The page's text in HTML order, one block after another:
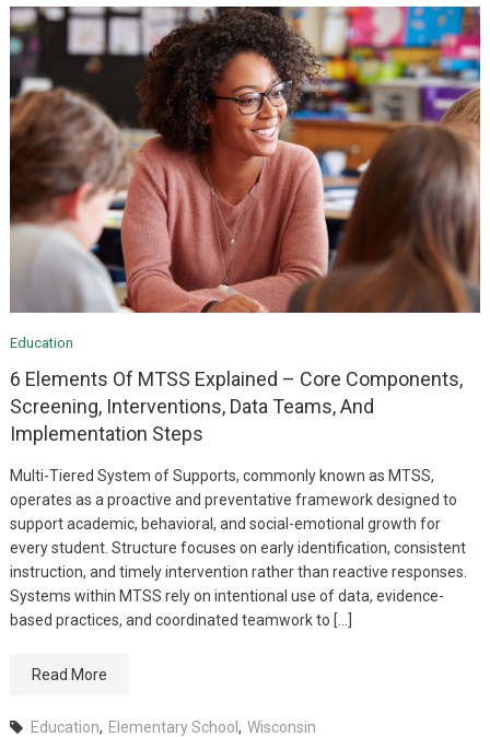
Education
6 Elements Of MTSS Explained – Core Components,
Screening, Interventions, Data Teams, And
Implementation Steps
Multi-Tiered System of Supports, commonly known as MTSS,
operates as a proactive and preventative framework designed to
support academic, behavioral, and social-emotional growth for
every student. Structure focuses on early identification, consistent
instruction, and timely intervention rather than reactive responses.
Systems within MTSS rely on intentional use of data, evidence-
based practices, and coordinated teamwork to […]
Read More
Education, Elementary School , Wisconsin